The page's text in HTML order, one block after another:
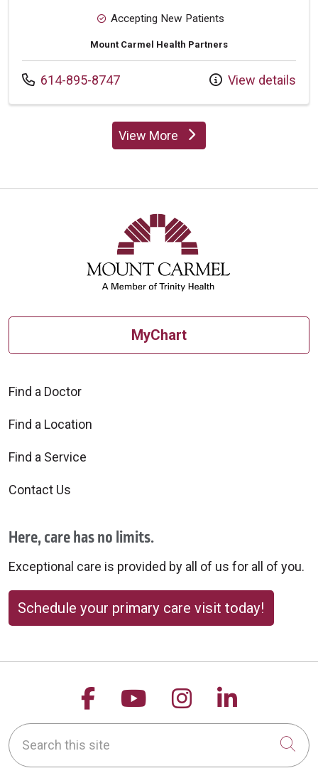
Accepting New Patients
Mount Carmel Health Partners
Call us at
614-895-8747 View details
View Moreproviders
MyChart
Find a Doctor
Find a Location
Find a Service
Contact Us
Here, care has no limits.
Exceptional care is provided by all of us for all of you.
Schedule your primary care visit today!
Follow us on Facebook
Follow us on
Follow us on
Follow
Search this site